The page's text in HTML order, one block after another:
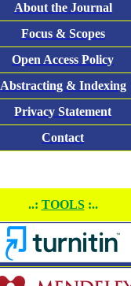
About the Journal
Focus & Scopes
Open Access Policy
Abstracting & Indexing
Privacy Statement
Contact
..: TOOLS:..